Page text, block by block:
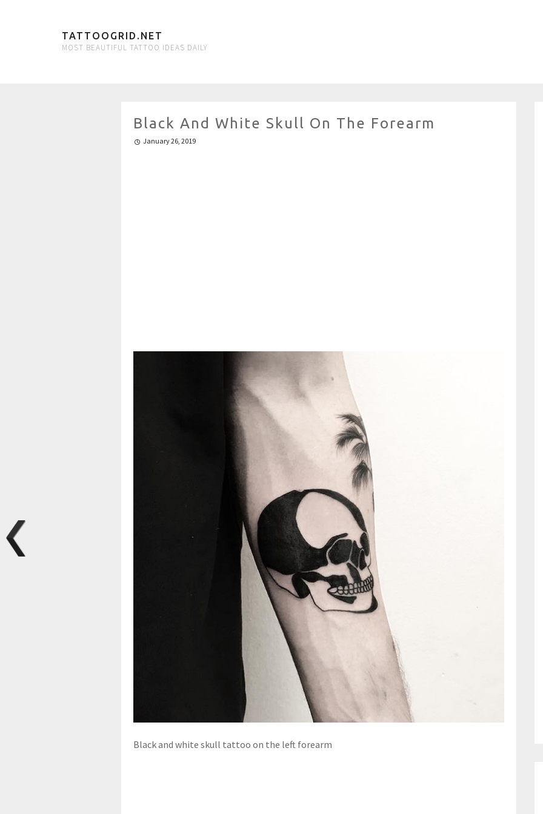
TATTOOGRID.NET
MOST BEAUTIFUL TATTOO IDEAS DAILY
Black And White Skull On The Forearm
January 26, 2019
Black and white skull tattoo on the left forearm